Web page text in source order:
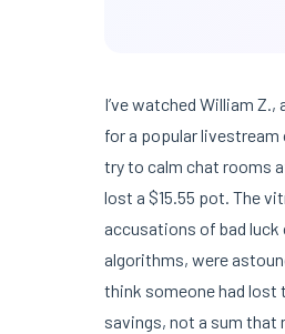
I’ve watched William Z.,
for a popular livestream
try to calm chat rooms
lost a $15.55 pot. The
accusations of bad luck
algorithms, were
think someone had lost
savings, not a sum that